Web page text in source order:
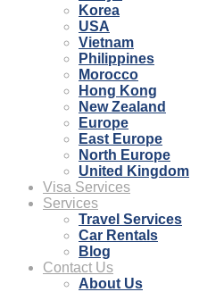
Korea
USA
Vietnam
Philippines
Morocco
Hong Kong
New Zealand
Europe
East Europe
North Europe
United Kingdom
Visa Services
Services
Travel Services
Car Rentals
Blog
Contact Us
About Us